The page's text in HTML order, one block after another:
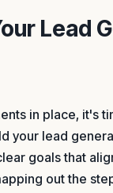
Lead
in place, it's
your lead
goals that
out the